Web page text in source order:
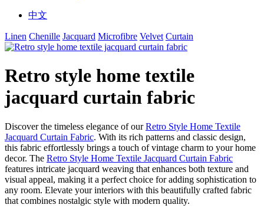
中文
Linen Chenille Jacquard Microfibre Velvet Curtain
Retro style home textile
jacquard curtain fabric
Discover the timeless elegance of ourRetro Style Home Textile
Jacquard Curtain Fabric. With its rich patterns and classic design,
this fabric effortlessly brings a touch of vintage charm to your home
decor. The Retro Style Home Textile Jacquard Curtain Fabric
features intricate jacquard weaving that enhances both texture and
visual appeal, making it a perfect choice for adding sophistication to
any room. Elevate your interiors with this beautifully crafted fabric
that combines nostalgic style with modern quality.